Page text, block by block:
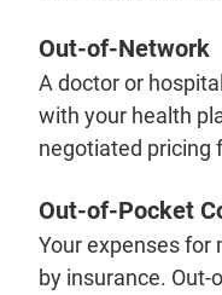
Out-of-Network
A doctor or
with your health
negotiated pricing
Out-of-Pocket
Your expenses for
by insurance.